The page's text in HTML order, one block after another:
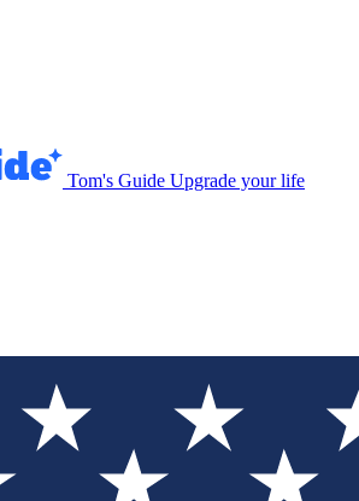
Tom's Guide Upgrade your life